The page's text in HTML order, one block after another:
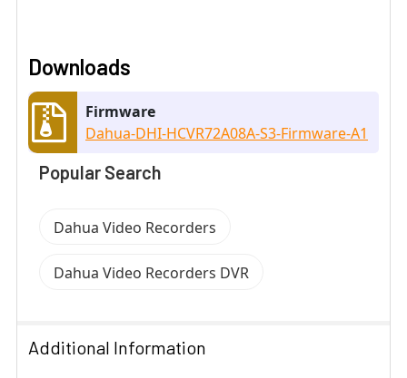
Downloads
Firmware
Dahua-DHI-HCVR72A08A-S3-Firmware-A1
Popular Search
Dahua Video Recorders
Dahua Video Recorders DVR
Additional Information